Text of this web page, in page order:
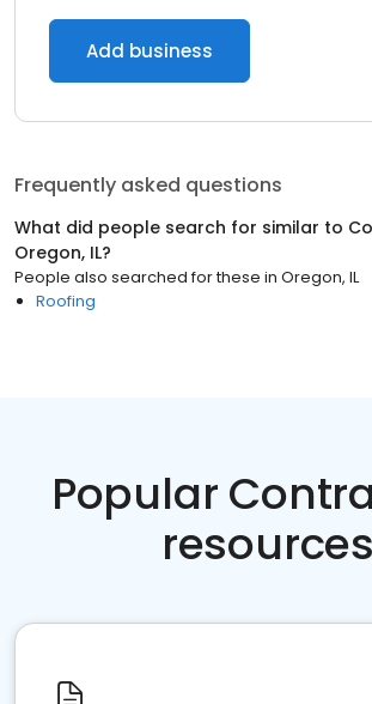
Add business
Frequently asked questions
What did people search for similar to
Oregon, IL?
People also searched for these in Oregon, IL
Roofing
Popular
resources